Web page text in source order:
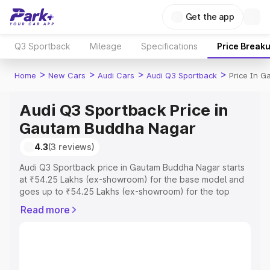
Get the app
Q3 Sportback Mileage Specifications Price
Home > New Cars > Audi Cars > Audi Q3 Sportback > Price In
Audi Q3 Sportback Price in
Gautam Buddha Nagar
4.3(3 reviews)
Audi Q3 Sportback price in Gautam Buddha Nagar starts
at ₹54.25 Lakhs (ex-showroom) for the base model and
goes up to ₹54.25 Lakhs (ex-showroom) for the top
Gautam Buddha Nagar which includes RTO or
Read more